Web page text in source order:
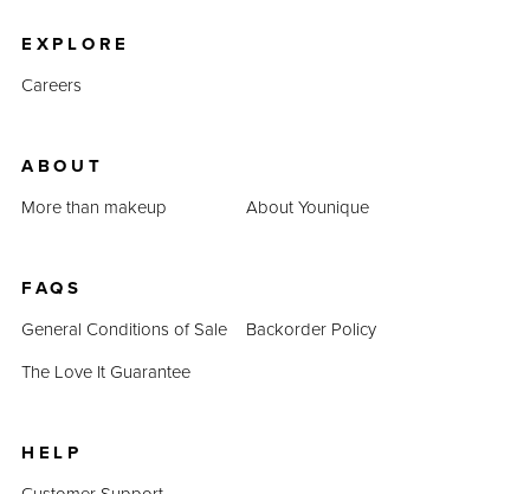
EXPLORE
Careers
ABOUT
More than makeup
About Younique
FAQS
General Conditions of Sale
Backorder Policy
The Love It Guarantee
HELP